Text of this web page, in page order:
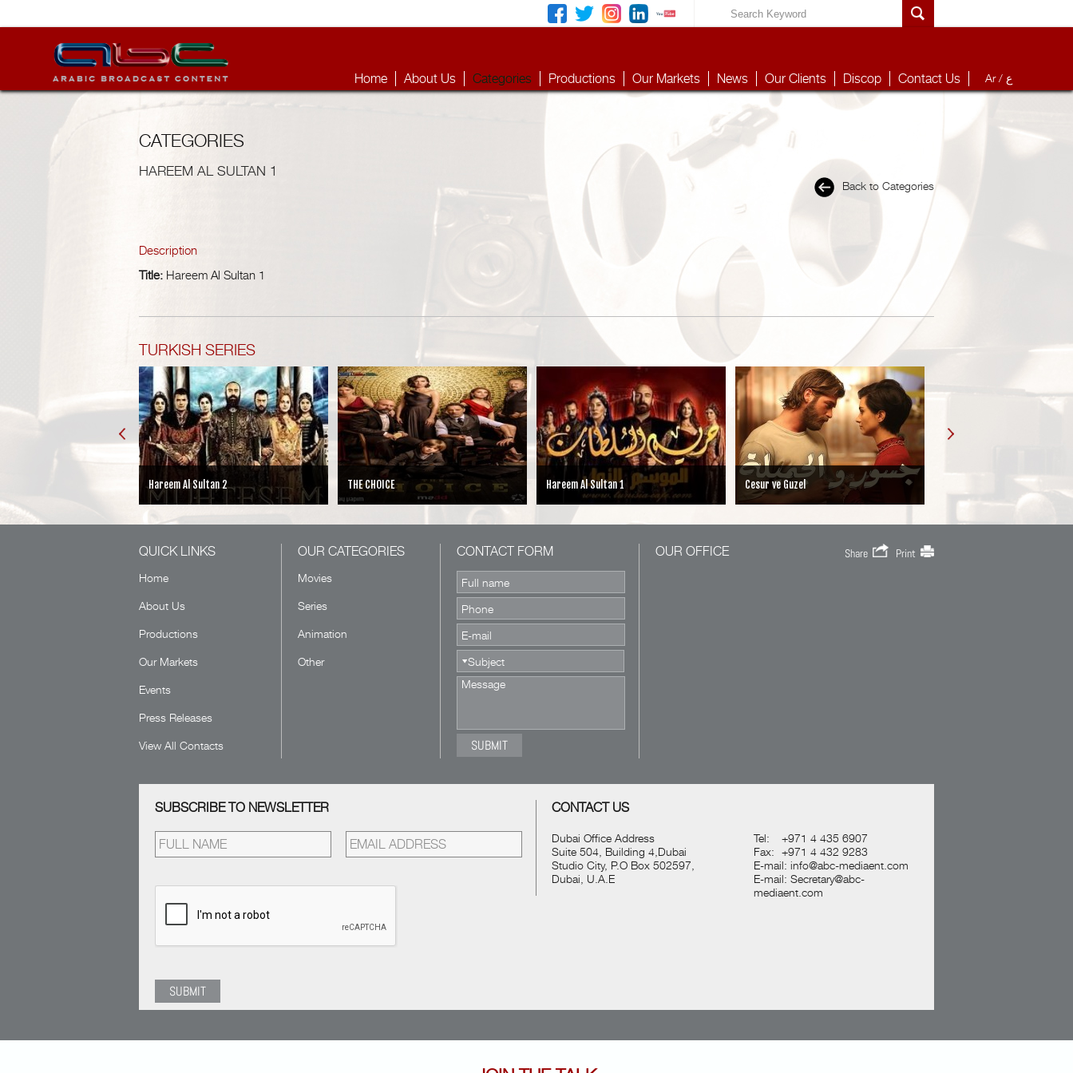
Home About Us Categories Productions Our Markets News Our Clients Discop Contact Us Ar / ع
CATEGORIES
HAREEM AL SULTAN 1
Back to Categories
Description
Title: Hareem Al Sultan 1
TURKISH SERIES
THE CHOICE Hareem Al Sultan 1 Cesur ve Guzel Iffet
QUICK LINKS
Home
About Us
Productions
Our Markets
Events
Press Releases
View All Contacts
OUR CATEGORIES
Movies
Series
Animation
Other
CONTACT FORM OUR OFFICE Share Print
SUBSCRIBE TO NEWSLETTER CONTACT US
Dubai Office Address
Suite 504, Building 4,Dubai
Studio City, P.O Box 502597,
Dubai, U.A.E
Tel:
+971 4 435 6907
Fax: +971 4 432 9283
E-mail: info@abc-mediaent.com
E-mail: Secretary@abc-
mediaent.com